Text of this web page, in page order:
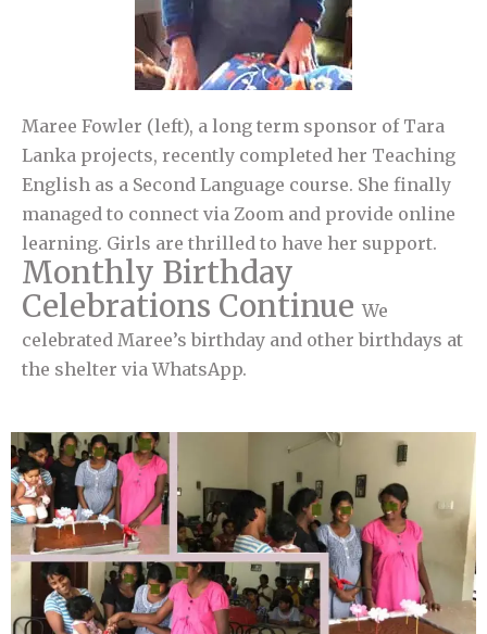
Maree Fowler (left), a long term sponsor of Tara
Lanka projects, recently completed her Teaching
English as a Second Language course. She finally
managed to connect via Zoom and provide online
learning. Girls are thrilled to have her support.
Monthly Birthday
Celebrations ContinueWe
celebrated Maree’s birthday and other birthdays at
the shelter via WhatsApp.